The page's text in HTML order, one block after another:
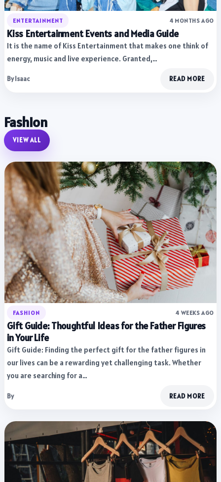
ENTERTAINMENT 4 MONTHS AGO
Kiss Entertainment Events and Media Guide
It is the name of Kiss Entertainment that makes one think of
energy, music and live experience. Granted,…
By Isaac READ MORE
Fashion
VIEW ALL
FASHION 4 WEEKS AGO
Gift Guide: Thoughtful Ideas for the Father Figures
in Your Life
Gift Guide: Finding the perfect gift for the father figures in
our lives can be a rewarding yet challenging task. Whether
you are searching for a…
By READ MORE